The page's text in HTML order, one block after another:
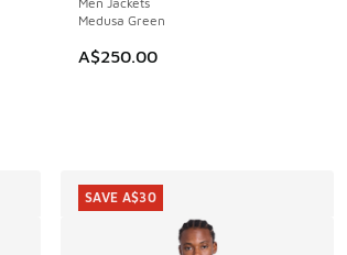
Medusa Green
A$250.00
SAVE A$30